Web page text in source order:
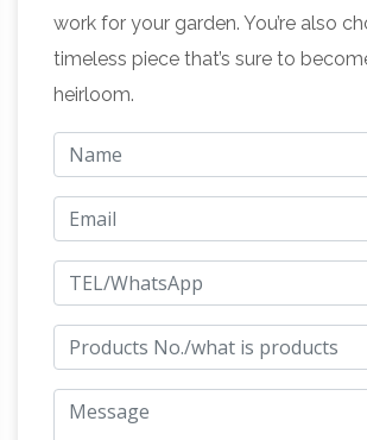
rider mounted on a horse, from the
meaning "knight", deriving from
statue of a riderless horse is strictly
Statues & Sculptures For Less |
& Sculptures : Add depth and
your home with statues and
orders over $45!Western
Britannica.com Western sculpture
The revival of Classical learning in
marked a feature of Italian culture
century, was paralleled by an
beauty of Classical design in all
work for your garden. You’re also
timeless piece that’s sure to
heirloom.